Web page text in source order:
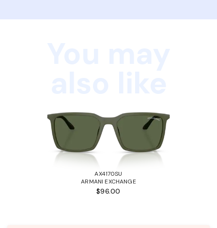
AX4170SU
ARMANI EXCHANGE
$96.00